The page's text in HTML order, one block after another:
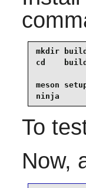
mkdir
cd    build
meson
ninja
To
Now,